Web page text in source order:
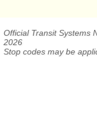
Official Transit Systems
2026
Stop codes may be